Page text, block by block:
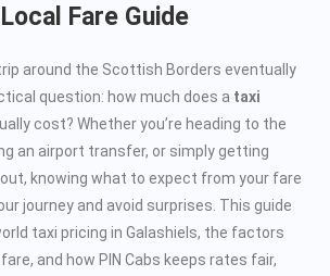
Fare Guide
around the Scottish Borders eventually
question: how much does a taxi
cost? Whether you’re heading to the
an airport transfer, or simply getting
knowing what to expect from your fare
journey and avoid surprises. This guide
taxi pricing in Galashiels, the factors
and how PIN Cabs keeps rates fair,